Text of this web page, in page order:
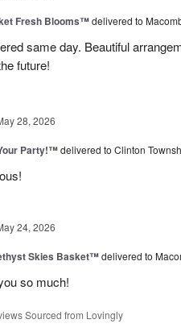
Fresh Blooms™delivered to
same day. Beautiful
future!
28, 2026
Party!™delivered to Clinton
24, 2026
Skies Basket™delivered to
so much!
Sourced from Lovingly